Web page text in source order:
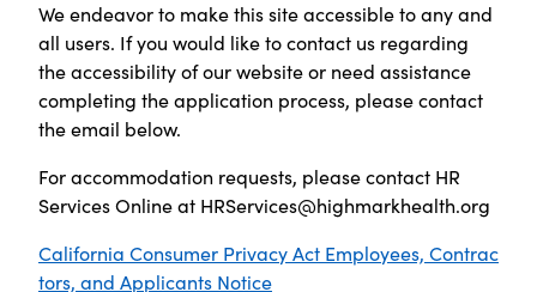
We endeavor to make this site accessible to any and
all users. If you would like to contact us regarding
the accessibility of our website or need assistance
completing the application process, please contact
the email below.
For accommodation requests, please contact HR
Services Online at HRServices@highmarkhealth.org
California Consumer Privacy Act Employees, Contrac
tors, and Applicants Notice